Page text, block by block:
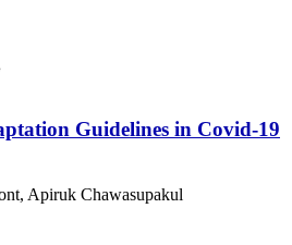
Guidelines in Covid-19
Apiruk Chawasupakul